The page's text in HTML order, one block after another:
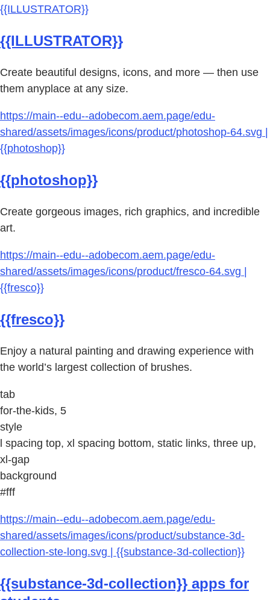
{{ILLUSTRATOR}}
{{ILLUSTRATOR}}
Create beautiful designs, icons, and more — then use
them anyplace at any size.
https://main--edu--adobecom.aem.page/edu-
shared/assets/images/icons/product/photoshop-64.svg |
{{photoshop}}
{{photoshop}}
Create gorgeous images, rich graphics, and incredible
art.
https://main--edu--adobecom.aem.page/edu-
shared/assets/images/icons/product/fresco-64.svg |
{{fresco}}
{{fresco}}
Enjoy a natural painting and drawing experience with
the world’s largest collection of brushes.
tab
for-the-kids, 5
style
l spacing top, xl spacing bottom, static links, three up,
xl-gap
background
#fff
https://main--edu--adobecom.aem.page/edu-
shared/assets/images/icons/product/substance-3d-
collection-ste-long.svg | {{substance-3d-collection}}
{{substance-3d-collection}} apps for